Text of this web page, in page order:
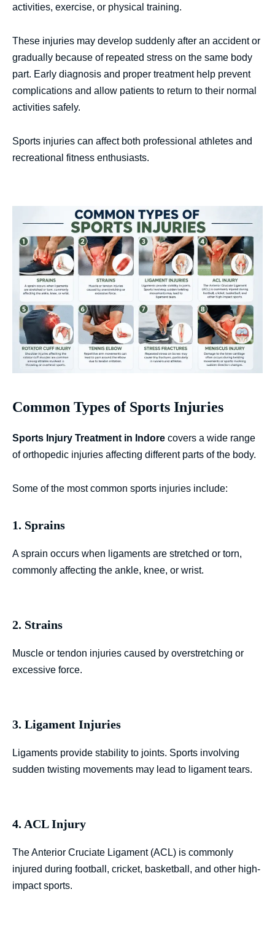
activities, exercise, or physical training.
These injuries may develop suddenly after an accident or
gradually because of repeated stress on the same body
part. Early diagnosis and proper treatment help prevent
complications and allow patients to return to their normal
activities safely.
Sports injuries can affect both professional athletes and
recreational fitness enthusiasts.
Common Types of Sports Injuries
Sports Injury Treatment in Indore covers a wide range
of orthopedic injuries affecting different parts of the body.
Some of the most common sports injuries include:
1. Sprains
A sprain occurs when ligaments are stretched or torn,
commonly affecting the ankle, knee, or wrist.
2. Strains
Muscle or tendon injuries caused by overstretching or
excessive force.
3. Ligament Injuries
Ligaments provide stability to joints. Sports involving
sudden twisting movements may lead to ligament tears.
4. ACL Injury
The Anterior Cruciate Ligament (ACL) is commonly
injured during football, cricket, basketball, and other high-
impact sports.